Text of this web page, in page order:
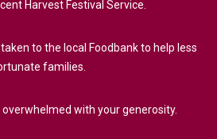
Harvest Festival Service.
to the local Foodbank to help less
families.
with your generosity.